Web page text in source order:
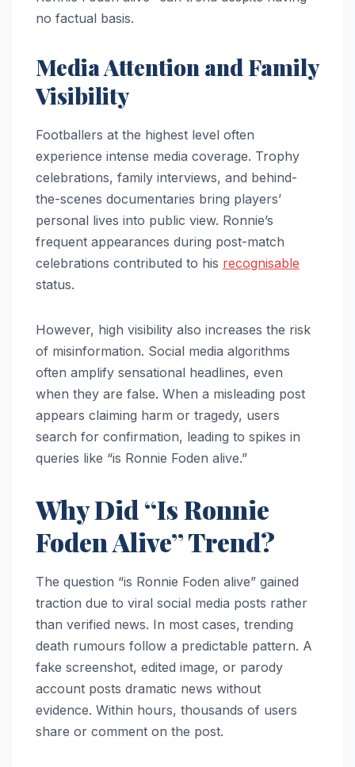
no factual basis.
Media Attention and Family
Visibility
Footballers at the highest level often
experience intense media coverage. Trophy
celebrations, family interviews, and behind-
the-scenes documentaries bring players’
personal lives into public view. Ronnie’s
frequent appearances during post-match
celebrations contributed to his recognisable
status.
However, high visibility also increases the risk
of misinformation. Social media algorithms
often amplify sensational headlines, even
when they are false. When a misleading post
appears claiming harm or tragedy, users
search for confirmation, leading to spikes in
queries like “is Ronnie Foden alive.”
Why Did “Is Ronnie
Foden Alive” Trend?
The question “is Ronnie Foden alive” gained
traction due to viral social media posts rather
than verified news. In most cases, trending
death rumours follow a predictable pattern. A
fake screenshot, edited image, or parody
account posts dramatic news without
evidence. Within hours, thousands of users
share or comment on the post.